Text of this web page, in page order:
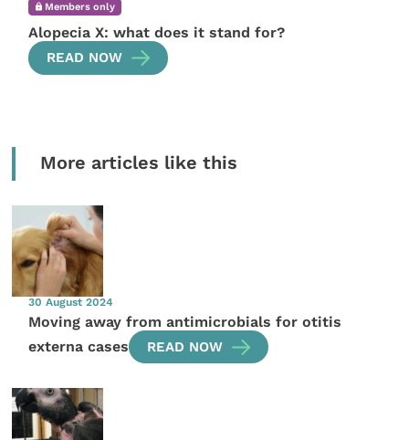
Members only
Alopecia X: what does it stand for?
READ NOW
More articles like this
30 August 2024
Moving away from antimicrobials for otitis
externa cases
READ NOW